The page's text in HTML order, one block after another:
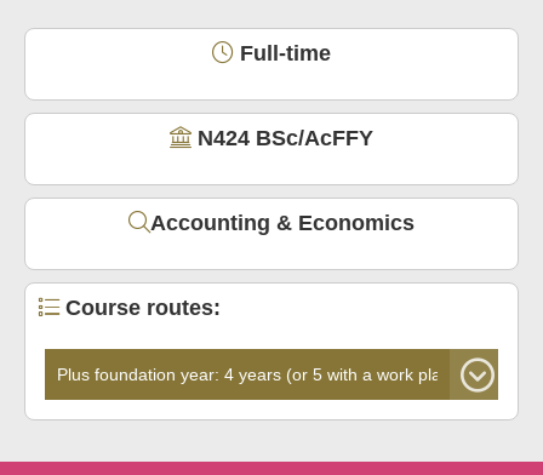
Full-time
N424 BSc/AcFFY
Accounting & Economics
Course routes: